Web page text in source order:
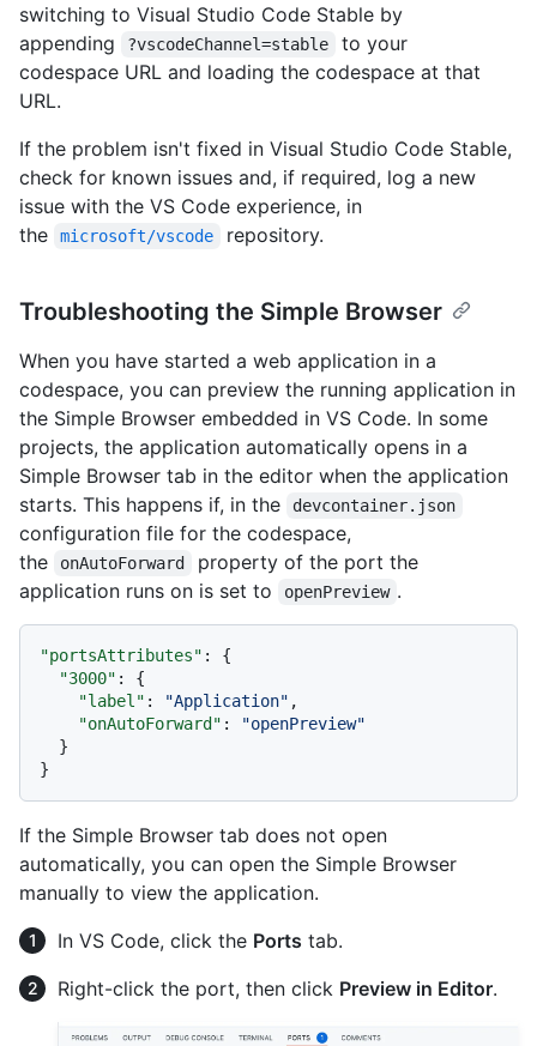
switching to Visual Studio Code Stable by
appending
?vscodeChannel=stable
to your
codespace URL and loading the codespace at that
URL.
If the problem isn't fixed in Visual Studio Code Stable,
check for known issues and, if required, log a new
issue with the VS Code experience, in
the
microsoft/vscode repository.
Troubleshooting the Simple Browser
When you have started a web application in a
codespace, you can preview the running application in
the Simple Browser embedded in VS Code. In some
projects, the application automatically opens in a
Simple Browser tab in the editor when the application
starts. This happens if, in the
devcontainer.json
configuration file for the codespace,
the
onAutoForward
property of the port the
application runs on is set to
openPreview .
"portsAttributes" :
{
"3000" :
{
"label" : "Application" ,
"onAutoForward" :
"openPreview"
}
}
If the Simple Browser tab does not open
automatically, you can open the Simple Browser
manually to view the application.
In VS Code, click the Ports tab.
Right-click the port, then click Preview in Editor.